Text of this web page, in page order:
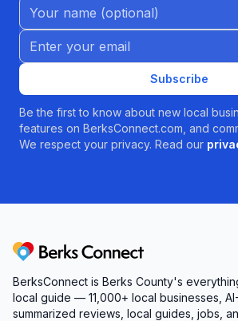
Name (Optional)
Email address
Subscribe
Be the first to know about new local
features on BerksConnect.com, and
We respect your privacy. Read our
Berks Connect
BerksConnect is Berks County's
local guide — 11,000+ local businesses, AI-
summarized reviews, local guides, jobs,